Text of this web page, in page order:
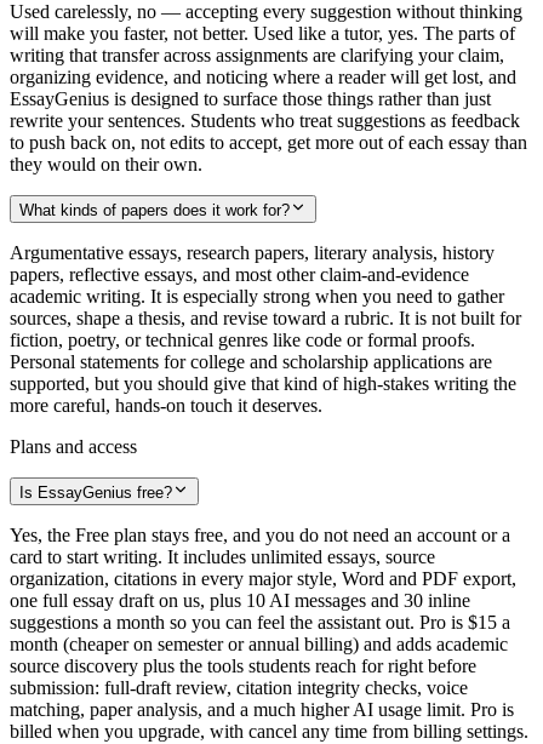
Used carelessly, no — accepting every suggestion without thinking
will make you faster, not better. Used like a tutor, yes. The parts of
writing that transfer across assignments are clarifying your claim,
organizing evidence, and noticing where a reader will get lost, and
EssayGenius is designed to surface those things rather than just
rewrite your sentences. Students who treat suggestions as feedback
to push back on, not edits to accept, get more out of each essay than
they would on their own.
What kinds of papers does it work for?
Argumentative essays, research papers, literary analysis, history
papers, reflective essays, and most other claim-and-evidence
academic writing. It is especially strong when you need to gather
sources, shape a thesis, and revise toward a rubric. It is not built for
fiction, poetry, or technical genres like code or formal proofs.
Personal statements for college and scholarship applications are
supported, but you should give that kind of high-stakes writing the
more careful, hands-on touch it deserves.
Plans and access
Is EssayGenius free?
Yes, the Free plan stays free, and you do not need an account or a
card to start writing. It includes unlimited essays, source
organization, citations in every major style, Word and PDF export,
one full essay draft on us, plus 10 AI messages and 30 inline
suggestions a month so you can feel the assistant out. Pro is $15 a
month (cheaper on semester or annual billing) and adds academic
source discovery plus the tools students reach for right before
submission: full-draft review, citation integrity checks, voice
matching, paper analysis, and a much higher AI usage limit. Pro is
billed when you upgrade, with cancel any time from billing settings.